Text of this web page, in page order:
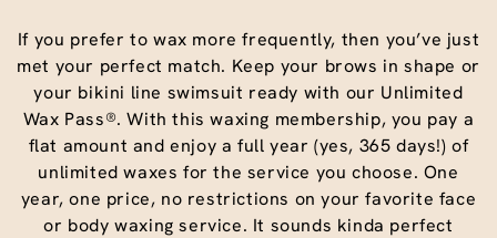
If you prefer to wax more frequently, then you’ve just
met your perfect match. Keep your brows in shape or
your bikini line swimsuit ready with our Unlimited
Wax Pass®. With this waxing membership, you pay a
flat amount and enjoy a full year (yes, 365 days!) of
unlimited waxes for the service you choose. One
year, one price, no restrictions on your favorite face
or body waxing service. It sounds kinda perfect